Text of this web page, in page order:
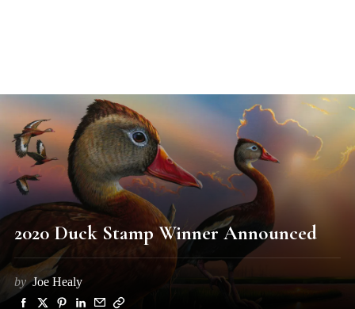
2020 Duck Stamp Winner Announced
by Joe Healy